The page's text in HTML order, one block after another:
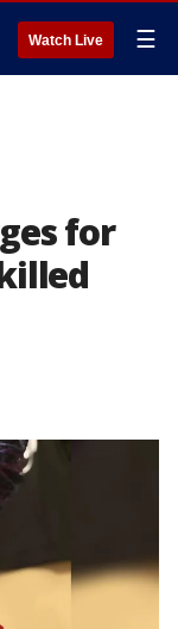
Watch Live ☰
for